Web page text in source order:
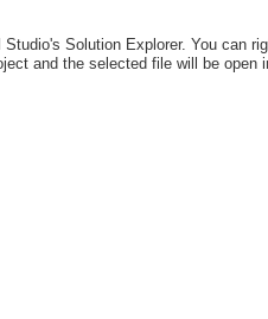
Solution Explorer. You can
and the selected file will be open